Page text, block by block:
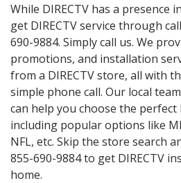
While DIRECTV has a presence in
get DIRECTV service through
690-9884. Simply call us. We
promotions, and installation
from a DIRECTV store, all with
simple phone call. Our local
can help you choose the perfect
including popular options like
NFL, etc. Skip the store search
855-690-9884 to get DIRECTV
home.